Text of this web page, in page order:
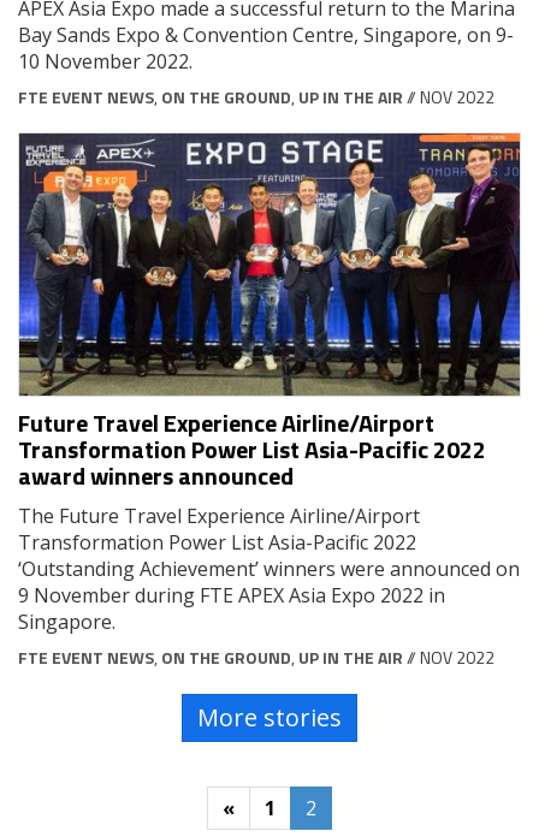
APEX Asia Expo made a successful return to the Marina
Bay Sands Expo & Convention Centre, Singapore, on 9-
10 November 2022.
FTE EVENT NEWS, ON THE GROUND, UP IN THE AIR// NOV 2022
Future Travel Experience Airline/Airport
Transformation Power List Asia-Pacific 2022
award winners announced
The Future Travel Experience Airline/Airport
Transformation Power List Asia-Pacific 2022
‘Outstanding Achievement’ winners were announced on
9 November during FTE APEX Asia Expo 2022 in
Singapore.
FTE EVENT NEWS, ON THE GROUND, UP IN THE AIR// NOV 2022
More stories
« 1 2